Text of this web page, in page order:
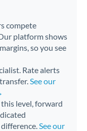
compete
platform shows
so you see
Rate alerts
See our
level, forward
See our